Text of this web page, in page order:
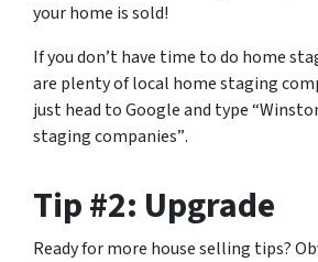
your home is sold!
If you don’t have time to do home
are plenty of local home staging
just head to Google and type
staging companies”.
Tip #2: Upgrade
Ready for more house selling tips?